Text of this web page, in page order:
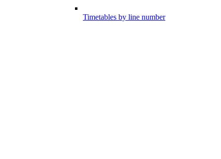
Timetables by line number